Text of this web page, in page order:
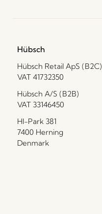
Hübsch
Hübsch Retail ApS (B2C)
VAT 41732350
Hübsch A/S (B2B)
VAT 33146450
HI-Park 381
7400 Herning
Denmark